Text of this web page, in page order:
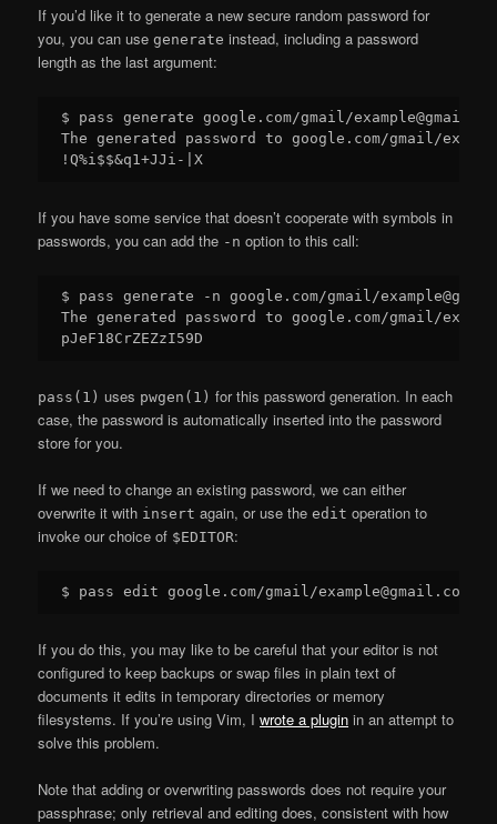
If you’d like it to generate a new secure random password for
you, you can usegenerate instead, including a password
length as the last argument:
$ pass generate google.com/gmail/
The generated password to google.com/gmail/
If you have some service that doesn’t cooperate with symbols in
passwords, you can add the -n option to this call:
$ pass generate -n google.com/gmail/
The generated password to google.com/gmail/
pass(1) uses pwgen(1) for this password generation. In each
case, the password is automatically inserted into the password
store for you.
If we need to change an existing password, we can either
overwrite it with insert again, or use theedit operation to
invoke our choice of $EDITOR:
If you do this, you may like to be careful that your editor is not
configured to keep backups or swap files in plain text of
documents it edits in temporary directories or memory
filesystems. If you’re using Vim, Iwrote a plugin in an attempt to
solve this problem.
Note that adding or overwriting passwords does not require your
passphrase; only retrieval and editing does, consistent with how